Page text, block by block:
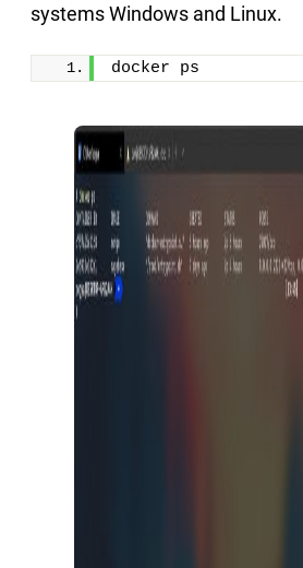
systems Windows and Linux.
docker ps